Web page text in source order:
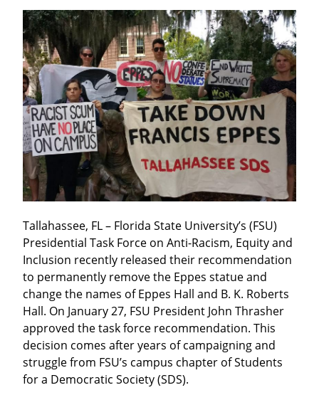
Tallahassee, FL – Florida State University’s (FSU)
Presidential Task Force on Anti-Racism, Equity and
Inclusion recently released their recommendation
to permanently remove the Eppes statue and
change the names of Eppes Hall and B. K. Roberts
Hall. On January 27, FSU President John Thrasher
approved the task force recommendation. This
decision comes after years of campaigning and
struggle from FSU’s campus chapter of Students
for a Democratic Society (SDS).